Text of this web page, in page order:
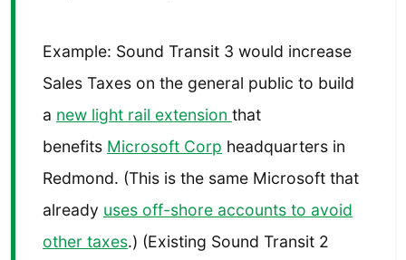
Example: Sound Transit 3 would increase
Sales Taxes on the general public to build
a new light rail extension that
benefits Microsoft Corp headquarters in
Redmond. (This is the same Microsoft that
already uses off-shore accounts to avoid
other taxes.) (Existing Sound Transit 2